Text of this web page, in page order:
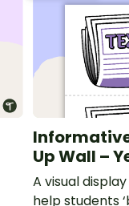
Up Wall –
A visual
help students